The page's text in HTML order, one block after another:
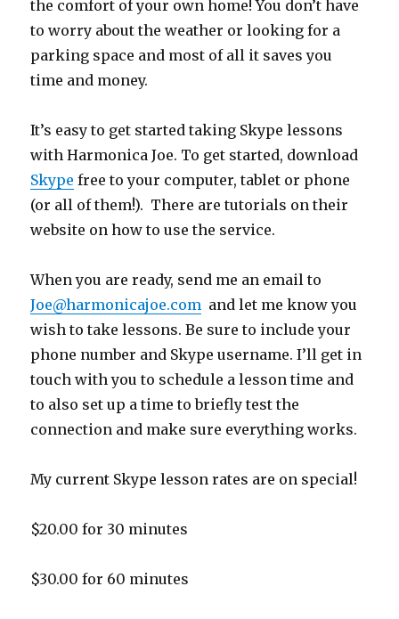
the comfort of your own home! You don’t have
to worry about the weather or looking for a
parking space and most of all it saves you
time and money.
It’s easy to get started taking Skype lessons
with Harmonica Joe. To get started, download
Skype free to your computer, tablet or phone
(or all of them!). There are tutorials on their
website on how to use the service.
When you are ready, send me an email to
Joe@harmonicajoe.com and let me know you
wish to take lessons. Be sure to include your
phone number and Skype username. I’ll get in
touch with you to schedule a lesson time and
to also set up a time to briefly test the
connection and make sure everything works.
My current Skype lesson rates are on special!
$20.00 for 30 minutes
$30.00 for 60 minutes